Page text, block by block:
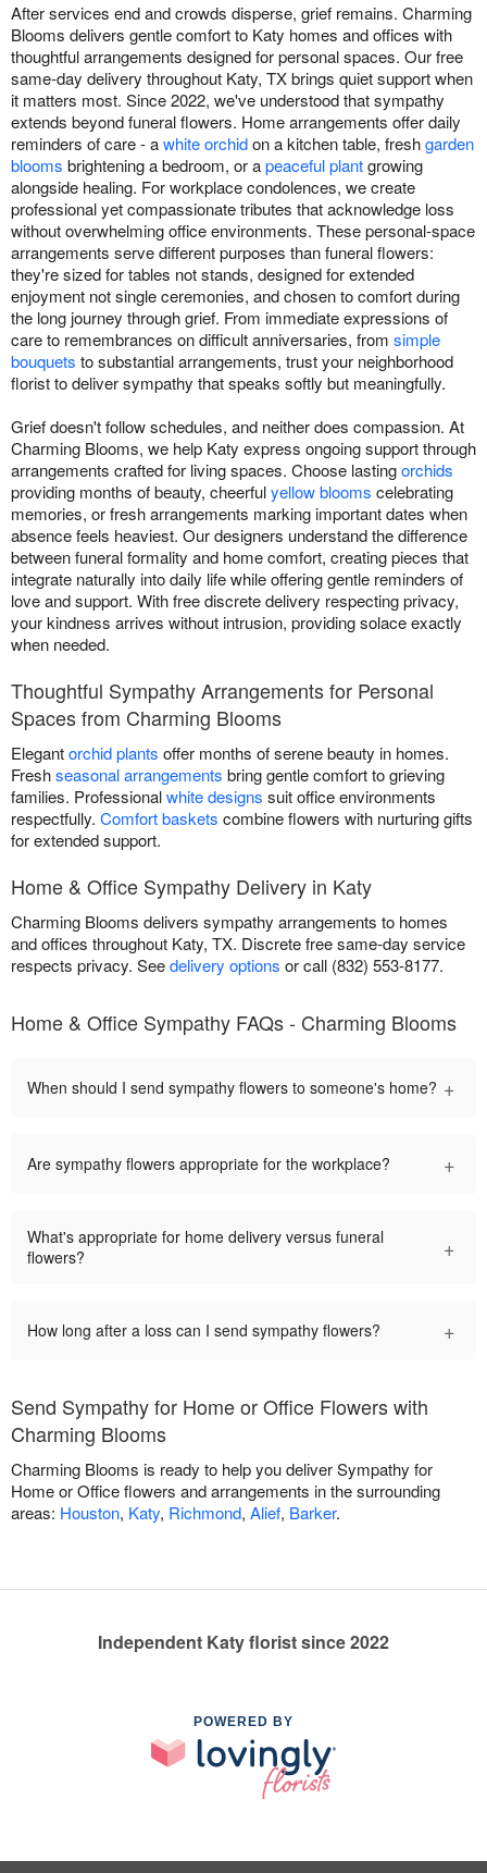
After services end and crowds disperse, grief remains. Charming
Blooms delivers gentle comfort to Katy homes and offices with
thoughtful arrangements designed for personal spaces. Our free
same-day delivery throughout Katy, TX brings quiet support when
it matters most. Since 2022, we've understood that sympathy
extends beyond funeral flowers. Home arrangements offer daily
reminders of care - awhite orchidon a kitchen table, freshgarden
blooms brightening a bedroom, or apeaceful plantgrowing
alongside healing. For workplace condolences, we create
professional yet compassionate tributes that acknowledge loss
without overwhelming office environments. These personal-space
arrangements serve different purposes than funeral flowers:
they're sized for tables not stands, designed for extended
enjoyment not single ceremonies, and chosen to comfort during
the long journey through grief. From immediate expressions of
care to remembrances on difficult anniversaries, from simple
bouquets to substantial arrangements, trust your neighborhood
florist to deliver sympathy that speaks softly but meaningfully.
Grief doesn't follow schedules, and neither does compassion. At
Charming Blooms, we help Katy express ongoing support through
arrangements crafted for living spaces. Choose lastingorchids
providing months of beauty, cheerfulyellow blooms celebrating
memories, or fresh arrangements marking important dates when
absence feels heaviest. Our designers understand the difference
between funeral formality and home comfort, creating pieces that
integrate naturally into daily life while offering gentle reminders of
love and support. With free discrete delivery respecting privacy,
your kindness arrives without intrusion, providing solace exactly
when needed.
Thoughtful Sympathy Arrangements for Personal
Spaces from Charming Blooms
Elegantorchid plants offer months of serene beauty in homes.
Freshseasonal arrangements bring gentle comfort to grieving
families. Professionalwhite designs suit office environments
respectfully. Comfort baskets combine flowers with nurturing gifts
for extended support.
Home & Office Sympathy Delivery in Katy
Charming Blooms delivers sympathy arrangements to homes
and offices throughout Katy, TX. Discrete free same-day service
respects privacy. Seedelivery options or call (832) 553-8177.
Home & Office Sympathy FAQs - Charming Blooms
When should I send sympathy flowers to someone's home? +
Are sympathy flowers appropriate for the workplace? +
What's appropriate for home delivery versus funeral
flowers?
+
How long after a loss can I send sympathy flowers? +
Send Sympathy for Home or Office Flowers with
Charming Blooms
Charming Blooms is ready to help you deliver Sympathy for
Home or Office flowers and arrangements in the surrounding
areas: Houston, Katy, Richmond, Alief, Barker.
Independent Katy florist since 2022
POWERED BY